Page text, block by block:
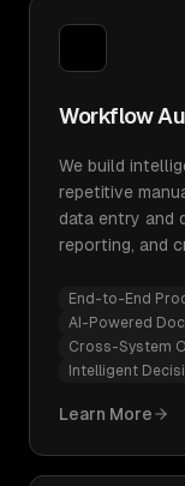
Workflow
We build
repetitive
data entry and
reporting, and
End-to-End
AI-Powered
Cross-System
Intelligent
Learn More